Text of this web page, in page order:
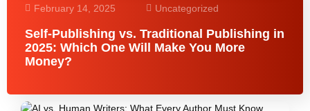
February 14, 2025 Uncategorized
Self-Publishing vs. Traditional Publishing in
2025: Which One Will Make You More
Money?